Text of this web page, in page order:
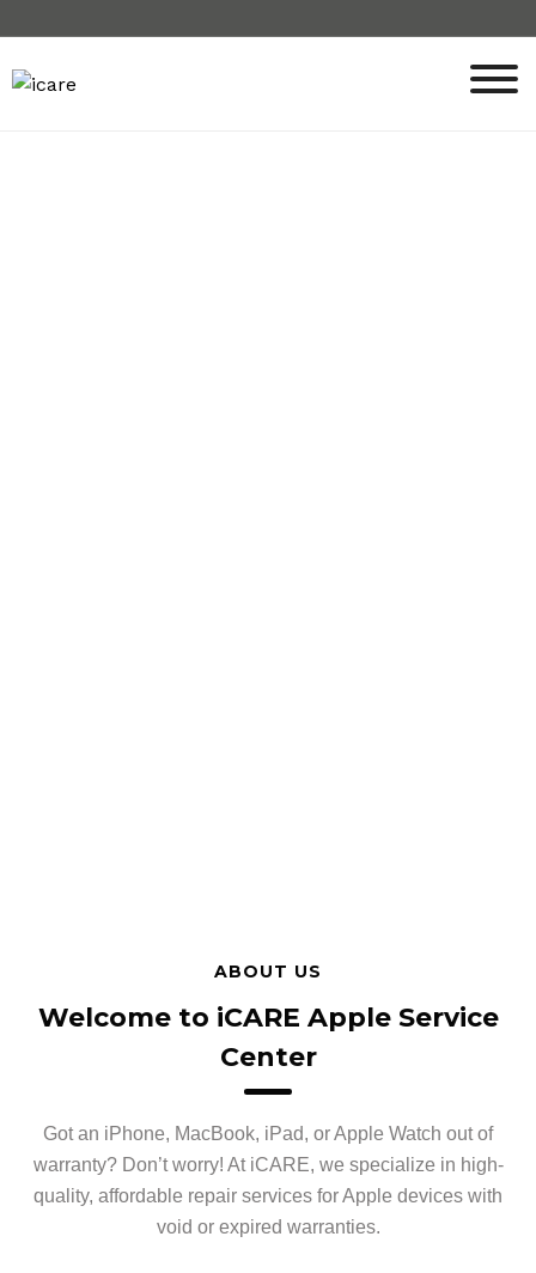
ABOUT US
Welcome to iCARE Apple Service
Center
Got an iPhone, MacBook, iPad, or Apple Watch out of
warranty? Don’t worry! At iCARE, we specialize in high-
quality, affordable repair services for Apple devices with
void or expired warranties.